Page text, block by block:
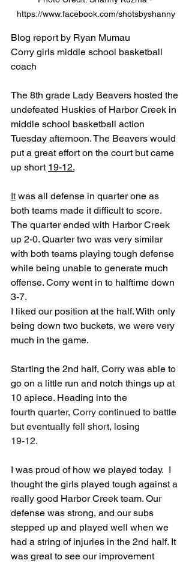
https://www.facebook.com/shotsbyshanny
Blog report by Ryan Mumau
Corry girls middle school basketball
coach
The 8th grade Lady Beavers hosted the
undefeated Huskies of Harbor Creek in
middle school basketball action
Tuesday afternoon. The Beavers would
put a great effort on the court but came
up short 19-12.
It was all defense in quarter one as
both teams made it difficult to score.
The quarter ended with Harbor Creek
up 2-0. Quarter two was very similar
with both teams playing tough defense
while being unable to generate much
offense. Corry went in to halftime down
3-7.
I liked our position at the half. With only
being down two buckets, we were very
much in the game.
Starting the 2nd half, Corry was able to
go on a little run and notch things up at
10 apiece. Heading into the
fourth quarter, Corry continued to battle
but eventually fell short, losing
19-12.
I was proud of how we played today.  I
thought the girls played tough against a
really good Harbor Creek team. Our
defense was strong, and our subs
stepped up and played well when we
had a string of injuries in the 2nd half. It
was great to see our improvement